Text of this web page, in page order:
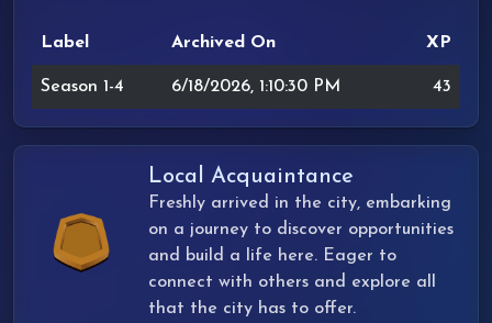
Label Archived On XP
Season 1-4 6/18/2026, 1:10:30 PM 43
Local Acquaintance
Freshly arrived in the city, embarking
on a journey to discover opportunities
and build a life here. Eager to
connect with others and explore all
that the city has to offer.